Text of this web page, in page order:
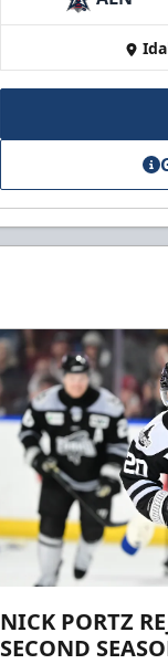
NICK PORTZ
SECOND